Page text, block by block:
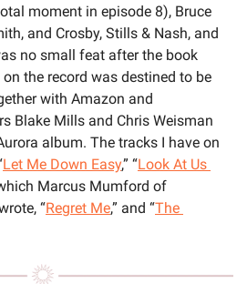
moment in episode 8), Bruce
and Crosby, Stills & Nash, and
no small feat after the book
the record was destined to be
with Amazon and
Blake Mills and Chris Weisman
album. The tracks I have on
Let Me Down Easy,” “Look At Us
Marcus Mumford of
“Regret Me,” and “The